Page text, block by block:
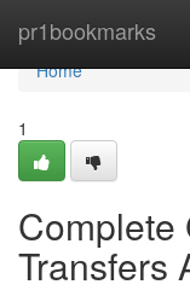
pr1bookmarks
Home
Home
1
Complete
Transfers